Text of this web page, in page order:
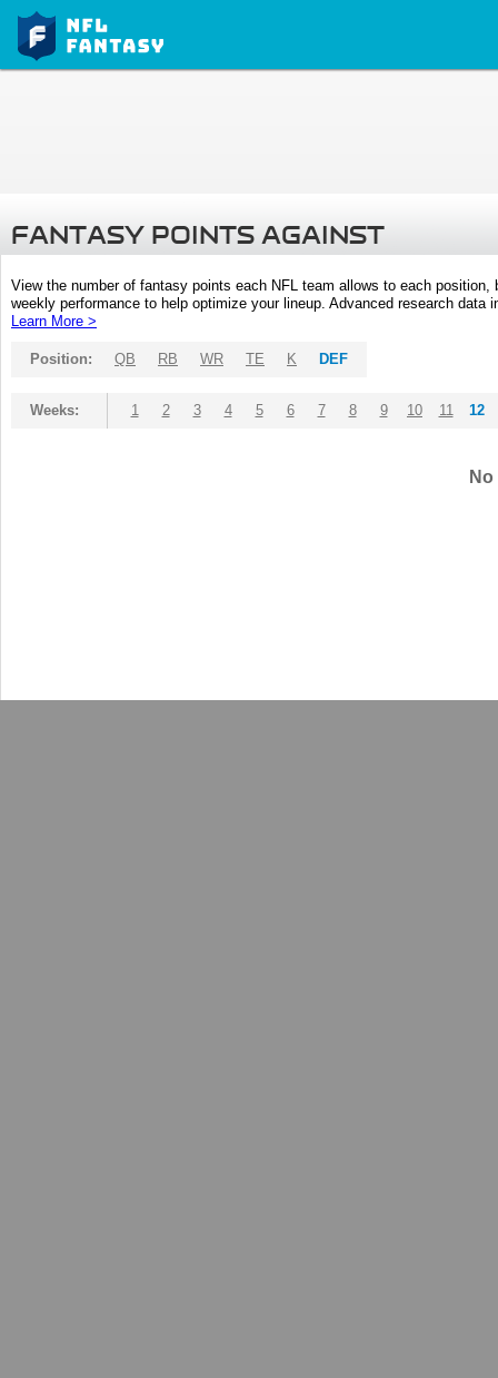
FANTASY POINTS AGAINST
View the number of fantasy points each NFL team allows to each
weekly performance to help optimize your lineup. Advanced research
Learn More >
Position: QB RB WR TE K DEF
Weeks: 1 2 3 4 5 6 7 8 9 10 11 12